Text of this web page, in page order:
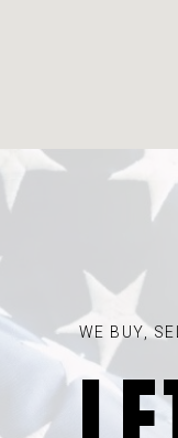
WE BUY,